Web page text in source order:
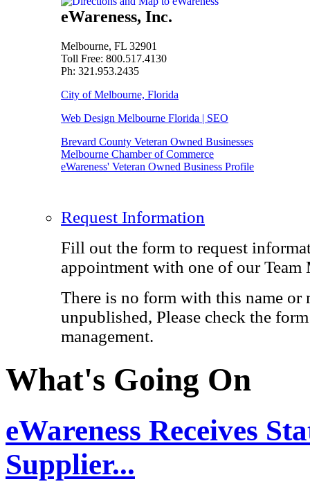
eWareness, Inc.
Melbourne, FL 32901
Toll Free: 800.517.4130
Ph: 321.953.2435
City of Melbourne, Florida
Web Design Melbourne Florida | SEO
Brevard County Veteran Owned Businesses
Melbourne Chamber of Commerce
eWareness' Veteran Owned Business Profile
Request Information
Fill out the form to request
appointment with one of our Team
There is no form with this name or
unpublished, Please check the
management.
What's Going On
eWareness Receives
Supplier...